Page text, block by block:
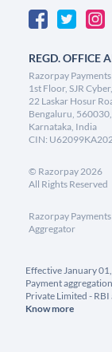
REGD. OFFICE
Razorpay
1st Floor, SJR Cyber,
22 Laskar Hosur
Bengaluru, 560030,
Karnataka, India
CIN:
© Razorpay2026
All Rights Reserved
Razorpay
Aggregator
Effective January
Payment
Private Limited -
Know more